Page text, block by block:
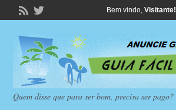
Bem vindo, Visitante!
Quem disse que para ser bom, precisa ser pago?